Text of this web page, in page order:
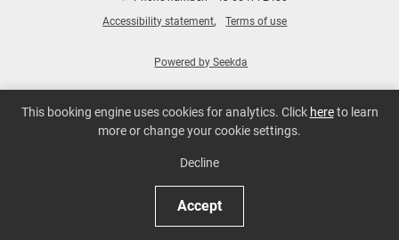
Accessibility statement
Terms of use
Powered by Seekda
This booking engine uses cookies for analytics. Click hereto learn
more or change your cookie settings.
Decline
Accept